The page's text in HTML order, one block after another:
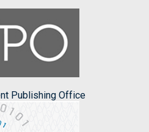
Publishing Office